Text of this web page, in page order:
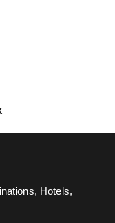
Hotels,